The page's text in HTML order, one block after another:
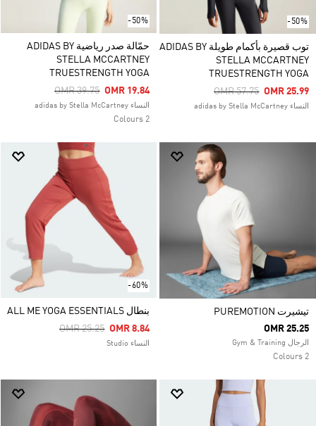
-50%
توب قصيرة بأكمام طويلة ADIDAS BY
STELLA MCCARTNEY
TRUESTRENGTH YOGA
Price Reduced From
OMR 57.75ToOMR 25.99
النساء adidas by Stella McCartney
-50%
حمّالة صدر رياضية ADIDAS BY
STELLA MCCARTNEY
TRUESTRENGTH YOGA
Price Reduced From
OMR 39.75ToOMR 19.84
النساء adidas by Stella McCartney
2 Colours
تيشيرت PUREMOTION
OMR 25.25
الرجال Gym & Training
2 Colours
-60%
بنطال ALL ME YOGA ESSENTIALS
Price Reduced From
OMR 25.25ToOMR 8.84
النساء Studio